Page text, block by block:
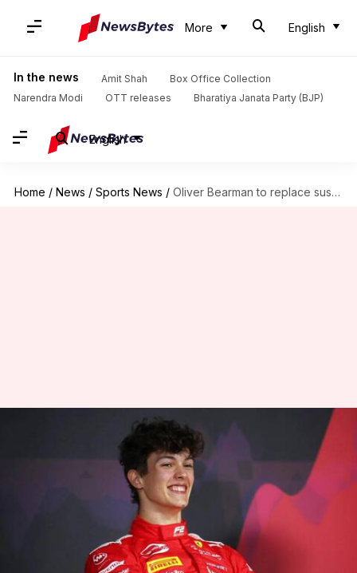
More English
In the news Amit Shah
Box Office Collection
Narendra Modi
OTT releases Bharatiya Janata Party (BJP)
English
Home / News / Sports News / Oliver Bearman to replace suspended Kevin Magnussen at Azerbaijan GP
Oliver Bearman to replace
suspended Kevin Magnussen at
Azerbaijan GP
Sep 06, 2024
What's the story